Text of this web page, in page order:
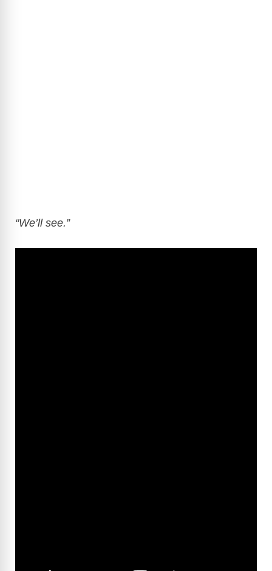
“We’ll see.”